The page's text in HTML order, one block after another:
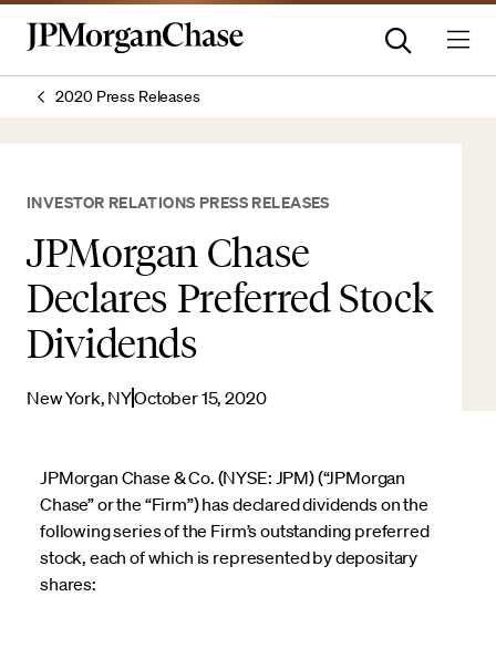
2020 Press Releases
INVESTOR RELATIONS PRESS RELEASES
JPMorgan Chase
Declares Preferred Stock
Dividends
New York, NYOctober 15, 2020
JPMorgan Chase & Co. (NYSE: JPM) (“JPMorgan
Chase” or the “Firm”) has declared dividends on the
following series of the Firm’s outstanding preferred
stock, each of which is represented by depositary
shares: